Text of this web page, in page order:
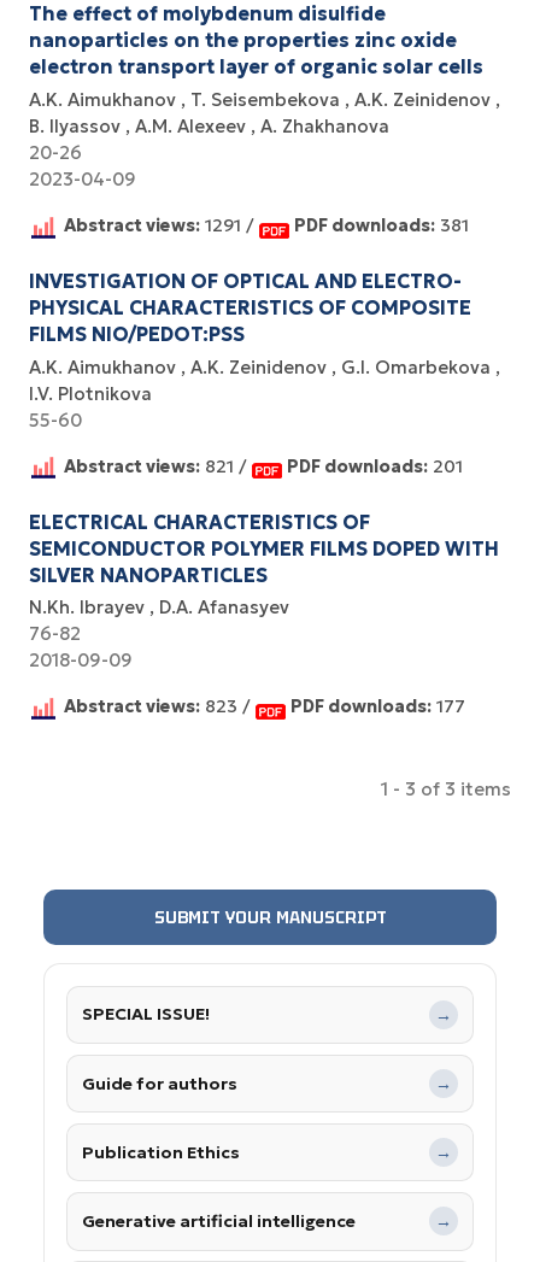
The effect of molybdenum disulfide
nanoparticles on the properties zinc oxide
electron transport layer of organic solar cells
A.K. Aimukhanov T. Seisembekova
A.K. Zeinidenov
B. Ilyassov
А.М. Аlexeev
A. Zhakhanova
20-26
2023-04-09
Abstract views: 1291 / PDF downloads: 381
INVESTIGATION OF OPTICAL AND ELECTRO-
PHYSICAL CHARACTERISTICS OF COMPOSITE
FILMS NIO/PEDOT:PSS
A.K. Aimukhanov A.K. Zeinidenov
G.I. Omarbekova
I.V. Plotnikova
55-60
Abstract views: 821 / PDF downloads: 201
ELECTRICAL CHARACTERISTICS OF
SEMICONDUCTOR POLYMER FILMS DOPED WITH
SILVER NANOPARTICLES
N.Kh. Ibrayev
D.A. Afanasyev
76-82
2018-09-09
Abstract views: 823 / PDF downloads: 177
1 - 3 of 3 items
SUBMIT YOUR MANUSCRIPT
SPECIAL ISSUE! →
Guide for authors →
Publication Ethics →
Generative artificial intelligence →